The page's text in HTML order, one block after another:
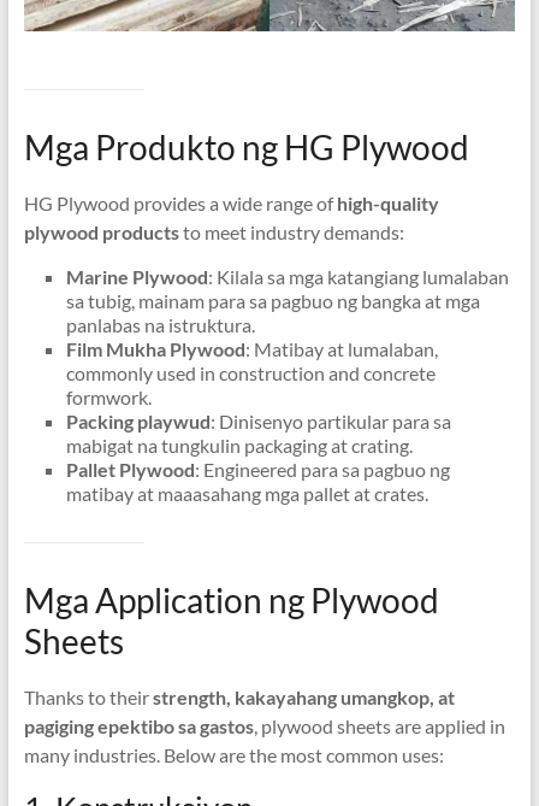
Mga Produkto ng HG Plywood
HG Plywood provides a wide range of high-quality
plywood productsto meet industry demands:
Marine Plywood: Kilala sa mga katangiang lumalaban
sa tubig, mainam para sa pagbuo ng bangka at mga
panlabas na istruktura.
Film Mukha Plywood: Matibay at lumalaban,
commonly used in construction and concrete
formwork.
Packing playwud: Dinisenyo partikular para sa
mabigat na tungkulin packaging at crating.
Pallet Plywood: Engineered para sa pagbuo ng
matibay at maaasahang mga pallet at crates.
Mga Application ng Plywood
Sheets
Thanks to theirstrength, kakayahang umangkop, at
pagiging epektibo sa gastos, plywood sheets are applied in
many industries. Below are the most common uses: